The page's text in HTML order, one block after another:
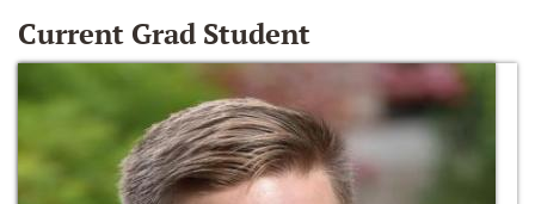
Current Grad Student